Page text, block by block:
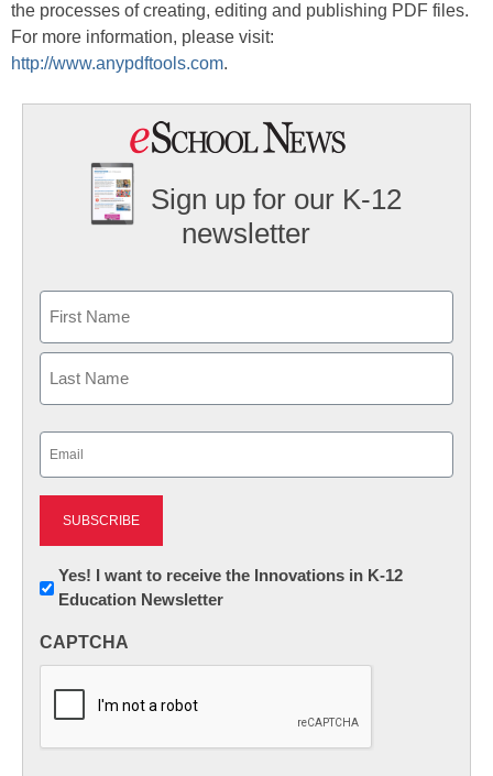
the processes of creating, editing and publishing PDF files.
For more information, please visit:
http://www.anypdftools.com.
Sign up for our K-12
newsletter
First
Newsletter:
Innovations
K12
Yes! I want to receive the Innovations in K-12
Education Newsletter
CAPTCHA